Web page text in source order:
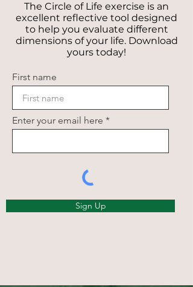
The Circle of Life exercise is an
excellent reflective tool designed
to help you evaluate different
dimensions of your life. Download
yours today!
First name
Enter your email here
Sign Up